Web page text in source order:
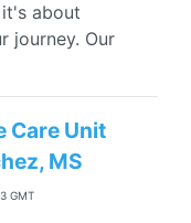
it's about
journey. Our
Care Unit
MS
GMT